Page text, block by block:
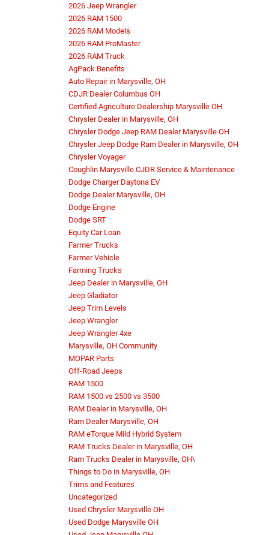
2026 Jeep Wrangler
2026 RAM 1500
2026 RAM Models
2026 RAM ProMaster
2026 RAM Truck
AgPack Benefits
Auto Repair in Marysville, OH
CDJR Dealer Columbus OH
Certified Agriculture Dealership Marysville OH
Chrysler Dealer in Marysville, OH
Chrysler Dodge Jeep RAM Dealer Marysville OH
Chrysler Jeep Dodge Ram Dealer in Marysville, OH
Chrysler Voyager
Coughlin Marysville CJDR Service & Maintenance
Dodge Charger Daytona EV
Dodge Dealer Marysville, OH
Dodge Engine
Dodge SRT
Equity Car Loan
Farmer Trucks
Farmer Vehicle
Farming Trucks
Jeep Dealer in Marysville, OH
Jeep Gladiator
Jeep Trim Levels
Jeep Wrangler
Jeep Wrangler 4xe
Marysville, OH Community
MOPAR Parts
Off-Road Jeeps
RAM 1500
RAM 1500 vs 2500 vs 3500
RAM Dealer in Marysville, OH
Ram Dealer Marysville, OH
RAM eTorque Mild Hybrid System
RAM Trucks Dealer in Marysville, OH
Ram Trucks Dealer in Marysville, OH\
Things to Do in Marysville, OH
Trims and Features
Uncategorized
Used Chrysler Marysville OH
Used Dodge Marysville OH